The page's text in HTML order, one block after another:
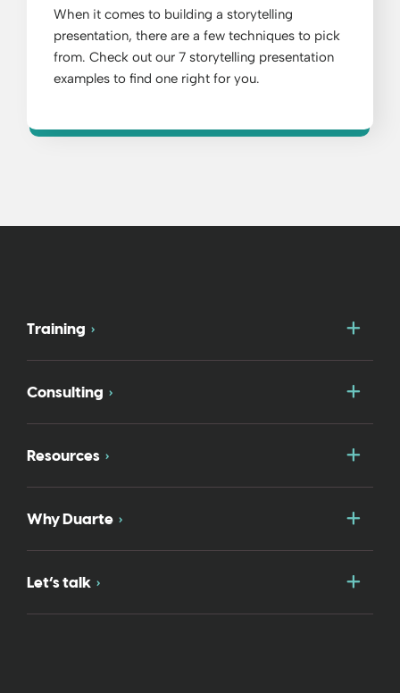
When it comes to building a storytelling
presentation, there are a few techniques to pick
from. Check out our 7 storytelling presentation
examples to find one right for you.
Training
Consulting
Resources
Why Duarte
Let’s talk